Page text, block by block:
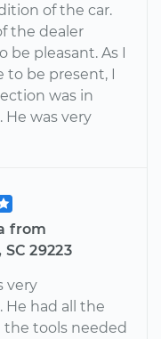
of the car.
the dealer
be pleasant. As I
to be present, I
was in
He was very
from
29223
very
He had all the
the tools needed